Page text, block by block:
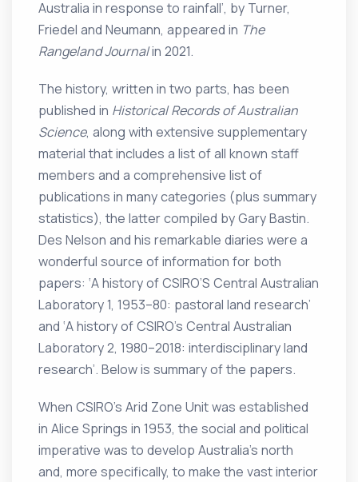
Australia in response to rainfall’, by Turner,
Friedel and Neumann, appeared in The
Rangeland Journalin 2021.
The history, written in two parts, has been
published in Historical Records of Australian
Science, along with extensive supplementary
material that includes a list of all known staff
members and a comprehensive list of
publications in many categories (plus summary
statistics), the latter compiled by Gary Bastin.
Des Nelson and his remarkable diaries were a
wonderful source of information for both
papers: ‘A history of CSIRO’S Central Australian
Laboratory 1, 1953–80: pastoral land research’
and ‘A history of CSIRO’s Central Australian
Laboratory 2, 1980–2018: interdisciplinary land
research’. Below is summary of the papers.
When CSIRO’s Arid Zone Unit was established
in Alice Springs in 1953, the social and political
imperative was to develop Australia’s north
and, more specifically, to make the vast interior